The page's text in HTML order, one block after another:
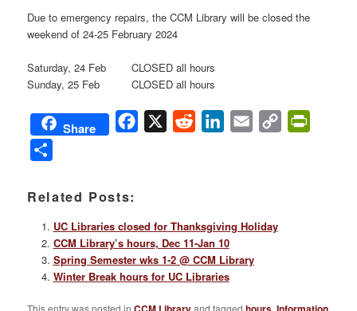
Due to emergency repairs, the CCM Library will be closed the
weekend of 24-25 February 2024
Saturday, 24 Feb CLOSED all hours
Sunday, 25 Feb CLOSED all hours
Share Facebook
X Reddit LinkedIn
Email
Copy
Related Posts:
UC Libraries closed for Thanksgiving Holiday
CCM Library’s hours, Dec 11-Jan 10
Spring Semester wks 1-2 @ CCM Library
Winter Break hours for UC Libraries
This entry was posted in and tagged ,